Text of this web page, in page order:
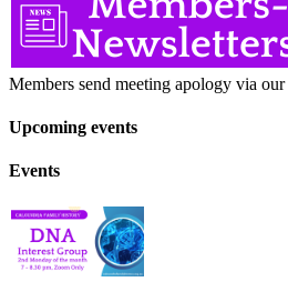
Members send meeting apology via our
Upcoming events
Events